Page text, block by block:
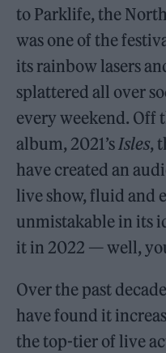
to Parklife, the
was one of the
its rainbow lasers
splattered all over
every weekend. Off
album, 2021’sIsles,
have created an
live show, fluid and
unmistakable in its
it in 2022 — well,
Over the past
have found it
the top-tier of live